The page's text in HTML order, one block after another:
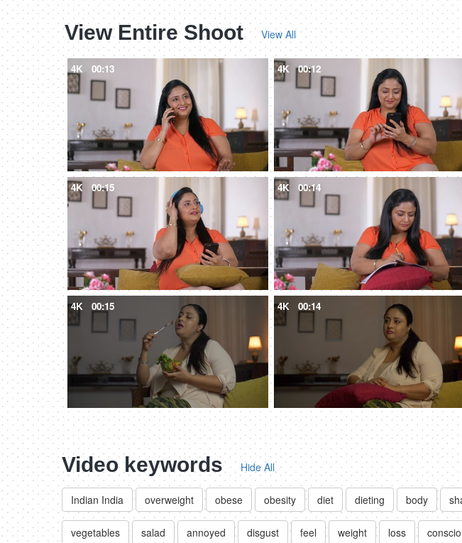
View Entire Shoot View All
4K 00:13 4K 00:12
4K 00:15 4K 00:14
4K 00:15 4K 00:14
Video keywords Hide All
Indian India overweight obese obesity diet dieting body
vegetables salad annoyed disgust feel weight loss